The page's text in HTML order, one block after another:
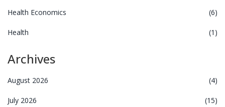
Health Economics (6)
Health (1)
Archives
August 2026 (4)
July 2026 (15)